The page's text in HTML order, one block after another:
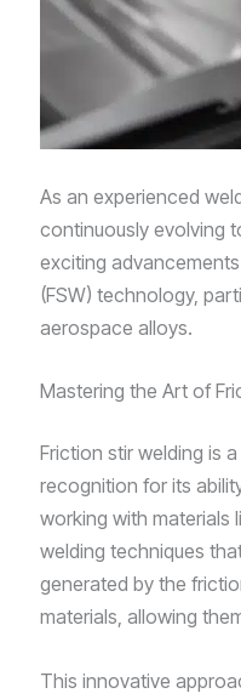
As an experienced
continuously evolving
exciting
(FSW) technology,
aerospace alloys.
Mastering the Art of
Friction stir welding is
recognition for its
working with materials
welding techniques
generated by the
materials, allowing
This innovative